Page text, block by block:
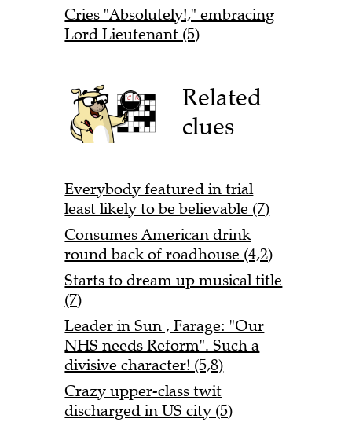
Cries "Absolutely!," embracing
Lord Lieutenant (5)
Related
clues
Everybody featured in trial
least likely to be believable (7)
Consumes American drink
round back of roadhouse (4,2)
Starts to dream up musical title
(7)
Leader in Sun , Farage: "Our
NHS needs Reform". Such a
divisive character! (5,8)
Crazy upper-class twit
discharged in US city (5)